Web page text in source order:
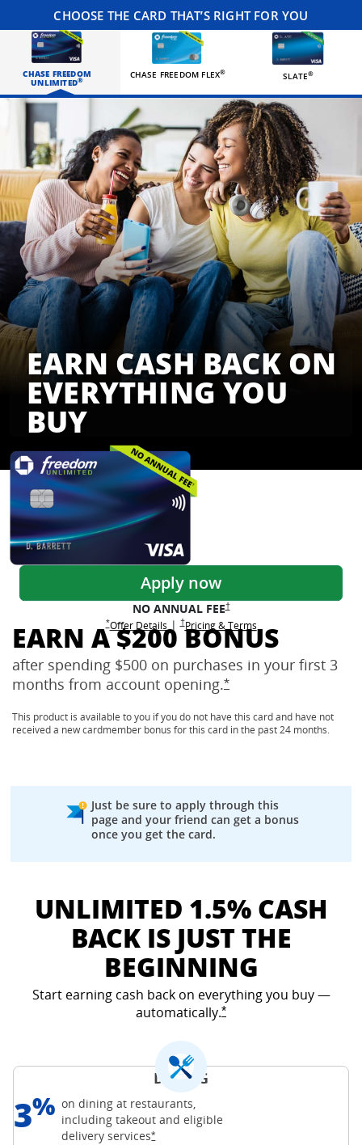
CHOOSE THE CARD THAT’S RIGHT FOR YOU
Credit Cards
CHASE FREEDOM
UNLIMITED®
CHASE FREEDOM FLEX® SLATE®
Three happy roommates hanging out in their living room
Apply now
NO ANNUAL FEE†Opens Freedom Unlimited
*Opens Freedom Unlimited offer details overlay
Opens Freedom Unlimited
Offer Detailsoverlay
|†Opens Freedom Unlimited pricing and terms
Opens Freedom Unlimited
Pricing & Termsin new window
EARN CASH BACK ON
EVERYTHING YOU
BUY
EARN A $200 BONUS
after spending $500 on purchases in your first 3
months from account opening.*Opens Freedom
This product is available to you if you do not have this card and have not
received a new cardmember bonus for this card in the past 24 months.
Just be sure to apply through this
page and your friend can get a bonus
once you get the card.
UNLIMITED 1.5% CASH
BACK IS JUST THE
BEGINNING
Start earning cash back on everything you buy —
automatically.*Opens Freedom
DINING
3% on dining at restaurants,
including takeout and eligible
deliveryservices*Opens Freedom Unlimited offer details